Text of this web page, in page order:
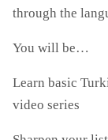
through the
You will be…
Learn basic
video series